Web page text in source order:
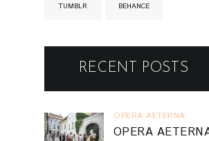
TUMBLR BEHANCE
RECENT POSTS
OPERA AETERNA
OPERA